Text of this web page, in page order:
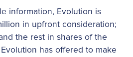
information, Evolution is
in upfront consideration;
the rest in shares of the
has offered to make